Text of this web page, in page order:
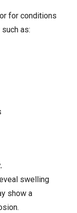
for conditions
as:
swelling
show a